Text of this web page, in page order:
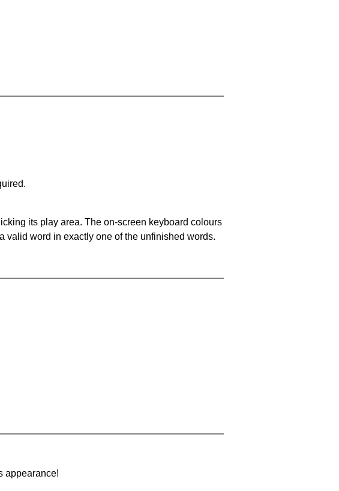
its play area. The on-screen keyboard colours
valid word in exactly one of the unfinished words.
appearance!